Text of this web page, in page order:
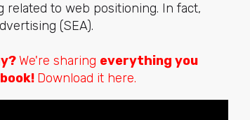
to web positioning. In fact,
(SEA).
We're sharing everything you
Download it here.